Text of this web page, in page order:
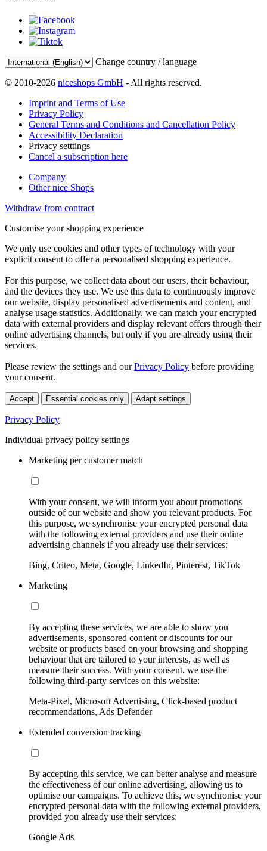
Change country / language
© 2010-2026 niceshops GmbH - All rights reserved.
Imprint and Terms of Use
Privacy Policy
General Terms and Conditions and Cancellation Policy
Accessibility Declaration
Privacy setttings
Cancel a subscription here
Company
Other nice Shops
Withdraw from contract
Customise your shopping experience
We only use cookies and other types of technology with your
explicit consent to offer a personalised shopping experience.
For this purpose, we collect data about our users, their behaviour,
and the devices they use. We use this data to continuously improve
our website, display personalised advertisements and content, and
analyse usage statistics. Additionally, we can match your encrypted
data with external providers and display relevant offers through their
online advertising channels, but only if you are already using their
services.
Please review the settings and ourPrivacy Policy before providing
your consent.
Accept Essential cookies only Adapt settings
Privacy Policy
Individual privacy policy settings
Marketing per customer match
With your consent, we will inform you about promotions
outside of our website and show you relevant products. For
this purpose, we synchronise your encrypted personal data
with the following external providers and use their online
advertising channels if you already use their services:
Bing, Criteo, Meta, Google, LinkedIn, Pinterest, TikTok
Marketing
By accepting these services, we are able to show you
advertisements, sponsored content or discounts for our
website or products based on your browsing and shopping
behaviour that are tailored to your interests, as well as
measure their success. With your consent, we use the
following third-party services on this website:
Meta-Pixel, Microsoft Advertising, Click-based product
recommendations, Ads Defender
Extended conversion tracking
By accepting this service, we can better analyse and measure
the effectiveness of our online advertising, allowing us to
optimise our campaigns. To achieve this, we synchronise your
encrypted personal data with the following external providers,
provided you already use their services:
Google Ads